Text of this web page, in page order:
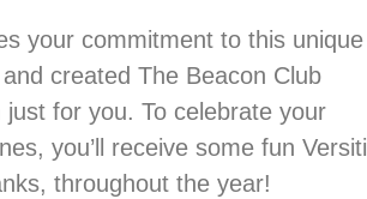
your commitment to this unique
created The Beacon Club
just for you. To celebrate your
you’ll receive some fun Versiti
throughout the year!